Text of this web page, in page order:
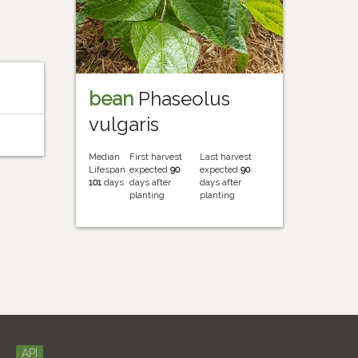
beanPhaseolus
vulgaris
Median
Lifespan
101days
First harvest
expected 90
days after
planting
Last harvest
expected 90
days after
planting
API